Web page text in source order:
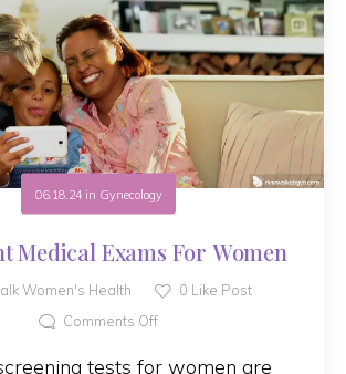
06.18.24in Gynecology
Medical Exams For Women
Women's Health 0 Like Post
Comments Off
tests for women are